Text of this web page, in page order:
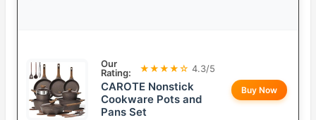
Our
Rating:
★★★★☆ 4.3/5
CAROTE Nonstick
Cookware Pots and
Pans Set
Buy Now